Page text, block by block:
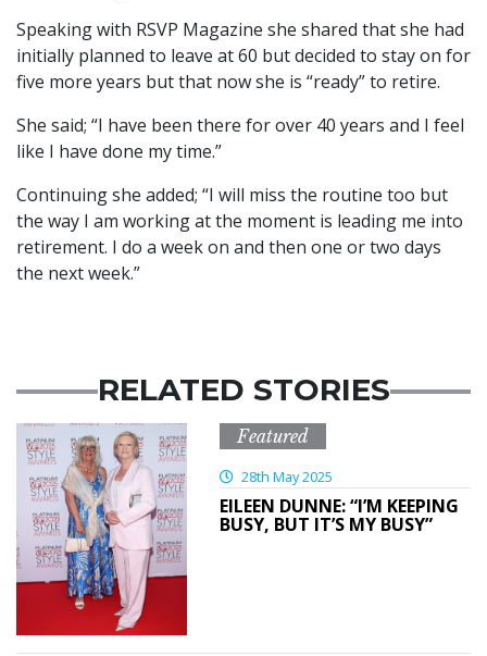
Speaking with RSVP Magazine she shared that she had
initially planned to leave at 60 but decided to stay on for
five more years but that now she is “ready” to retire.
She said; “I have been there for over 40 years and I feel
like I have done my time.”
Continuing she added; “I will miss the routine too but
the way I am working at the moment is leading me into
retirement. I do a week on and then one or two days
the next week.”
RELATED STORIES
Featured
28th May 2025
EILEEN DUNNE: “I’M KEEPING
BUSY, BUT IT’S MY BUSY”